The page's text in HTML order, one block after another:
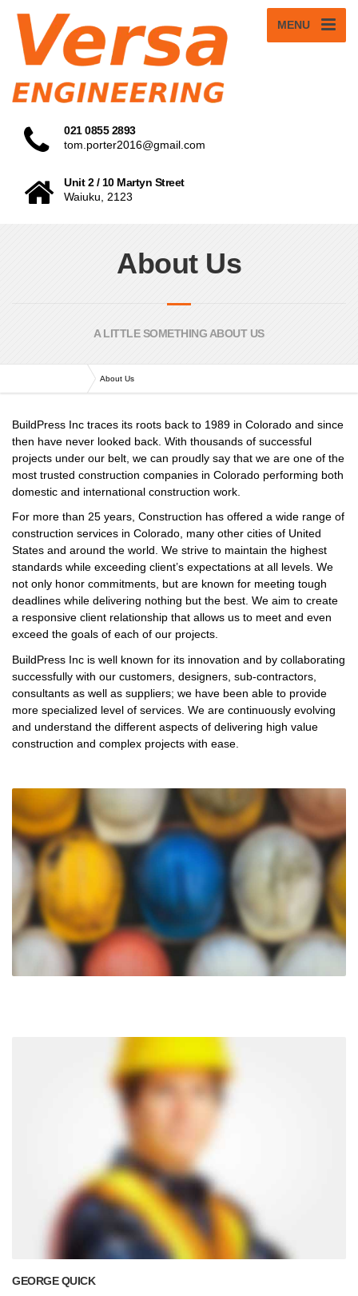
MENU
021 0855 2893
tom.porter2016@gmail.com
Unit 2 / 10 Martyn Street
Waiuku, 2123
About Us
A LITTLE SOMETHING ABOUT US
About Us
BuildPress Inc traces its roots back to 1989 in Colorado and since
then have never looked back. With thousands of successful
projects under our belt, we can proudly say that we are one of the
most trusted construction companies in Colorado performing both
domestic and international construction work.
For more than 25 years, Construction has offered a wide range of
construction services in Colorado, many other cities of United
States and around the world. We strive to maintain the highest
standards while exceeding client’s expectations at all levels. We
not only honor commitments, but are known for meeting tough
deadlines while delivering nothing but the best. We aim to create
a responsive client relationship that allows us to meet and even
exceed the goals of each of our projects.
BuildPress Inc is well known for its innovation and by collaborating
successfully with our customers, designers, sub-contractors,
consultants as well as suppliers; we have been able to provide
more specialized level of services. We are continuously evolving
and understand the different aspects of delivering high value
construction and complex projects with ease.
GEORGE QUICK